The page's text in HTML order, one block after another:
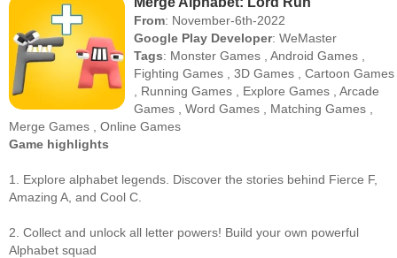
From: November-6th-2022
Google Play Developer:WeMaster
Tags: Monster Games ,Android Games
Fighting Games ,3D Games ,Cartoon Games
Running Games Explore Games ,Arcade
Games ,Word Games Matching Games
Merge Games
Online Games
Game highlights
1. Explore alphabet legends. Discover the stories behind Fierce F,
Amazing A, and Cool C.
2. Collect and unlock all letter powers! Build your own powerful
Alphabet squad